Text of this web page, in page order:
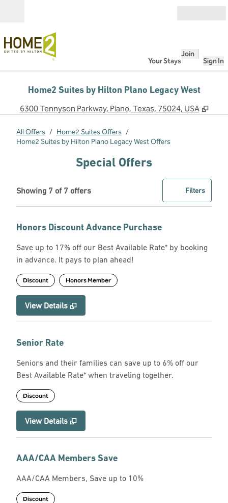
Your Stays
Join
Sign In
Home2 Suites by Hilton Plano Legacy West
6300 Tennyson Parkway, Plano, Texas, 75024, USA ,
All Offers / Home2 Suites Offers /
Home2 Suites by Hilton Plano Legacy West Offers
Special Offers
Showing 7 of 7 offersShowing 7 of 7 offers Offer
Filters0
Honors Discount Advance Purchase
Save up to 17% off our Best Available Rate* by booking
in advance. It pays to plan ahead!
Discount Honors Member
View Details
Senior Rate
Seniors and their families can save up to 6% off our
Best Available Rate* when traveling together.
Discount
View Details
AAA/CAA Members Save
AAA/CAA Members, Save up to 10%
Discount